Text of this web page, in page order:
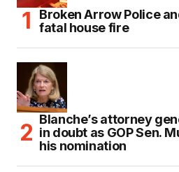
Broken Arrow Police
fatal house fire
Blanche’s attorney
in doubt as GOP Sen.
his nomination